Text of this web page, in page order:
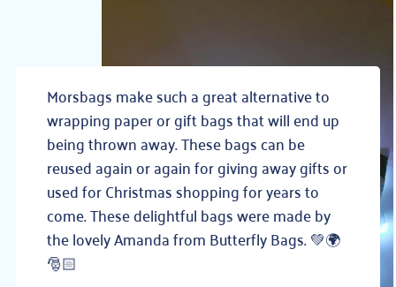
Morsbags make such a great alternative to
wrapping paper or gift bags that will end up
being thrown away. These bags can be
reused again or again for giving away gifts or
used for Christmas shopping for years to
come. These delightful bags were made by
the lovely Amanda from Butterfly Bags.💚🌍
🎅🏻